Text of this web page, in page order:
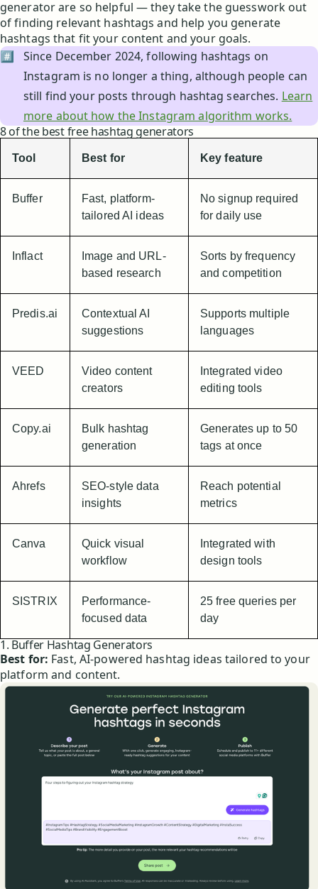
generator are so helpful — they take the guesswork out
of finding relevant hashtags and help you generate
hashtags that fit your content and your goals.
#️⃣
Since December 2024, following hashtags on
Instagram is no longer a thing, although people can
still find your posts through hashtag searches. Learn
more about how the Instagram algorithm works.
8 of the best free hashtag generators
Tool Best for Key feature
Buffer
Fast, platform-
tailored AI ideas
No signup required
for daily use
Inflact
Image and URL-
based research
Sorts by frequency
and competition
Predis.ai
Contextual AI
suggestions
Supports multiple
languages
VEED
Video content
creators
Integrated video
editing tools
Copy.ai
Bulk hashtag
generation
Generates up to 50
tags at once
Ahrefs
SEO-style data
insights
Reach potential
metrics
Canva
Quick visual
workflow
Integrated with
design tools
SISTRIX
Performance-
focused data
25 free queries per
day
1. Buffer Hashtag Generators
Best for: Fast, AI-powered hashtag ideas tailored to your
platform and content.